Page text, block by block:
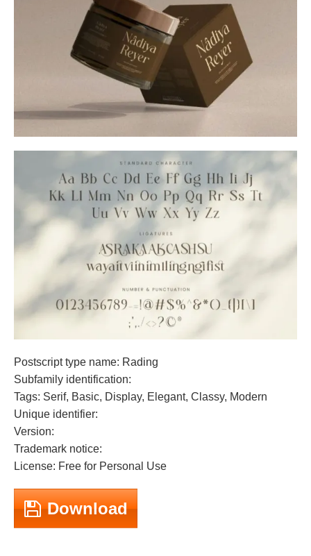
Postscript type name: Rading
Subfamily identification:
Tags: Serif, Basic, Display, Elegant, Classy, Modern
Unique identifier:
Version:
Trademark notice:
License: Free for Personal Use
Download